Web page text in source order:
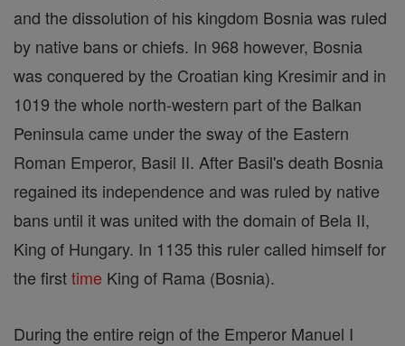
and the dissolution of his kingdom Bosnia was ruled
by native bans or chiefs. In 968 however, Bosnia
was conquered by the Croatian king Kresimir and in
1019 the whole north-western part of the Balkan
Peninsula came under the sway of the Eastern
Roman Emperor, Basil II. After Basil's death Bosnia
regained its independence and was ruled by native
bans until it was united with the domain of Bela II,
King of Hungary. In 1135 this ruler called himself for
the firsttime King of Rama (Bosnia).
During the entire reign of the Emperor Manuel I